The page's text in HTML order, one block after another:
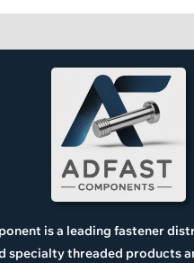
is a leading fastener
specialty threaded products